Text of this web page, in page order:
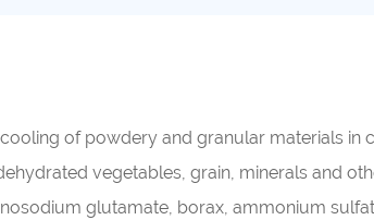
of powdery and granular materials in
vegetables, grain, minerals and
glutamate, borax, ammonium